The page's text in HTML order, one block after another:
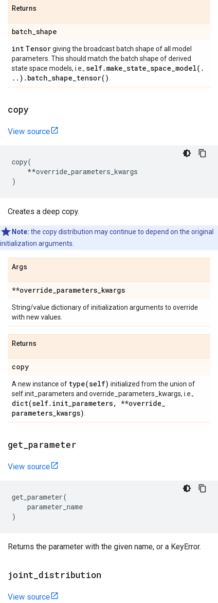
Returns
batch_shape
int Tensorgiving the broadcast batch shape of all model
parameters. This should match the batch shape of derived
state space models, i.e., self. make_state_space_model( .
. . ) . batch_shape_tensor( )
copy
View source
copy(
**override_parameters_kwargs
)
Creates a deep copy.
Note: the copy distribution may continue to depend on the original
initialization arguments.
Args
**override_parameters_kwargs
String/value dictionary of initialization arguments to override
with new values.
Returns
copy
A new instance of type(self) initialized from the union of
self.init_parameters and override_parameters_kwargs, i.e.,
dict(self. init_parameters, **override_
parameters_kwargs)
get parameter
View source
get_parameter(
parameter_name
)
Returns the parameter with the given name, or a KeyError.
joint distribution
View source